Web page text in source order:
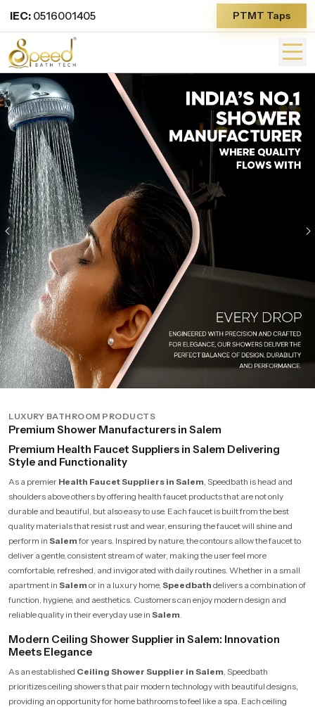
IEC: 0516001405 PTMT Taps
Previous
LUXURY BATHROOM PRODUCTS
Premium Shower Manufacturers in Salem
Premium Health Faucet Suppliers in Salem Delivering
Style and Functionality
As a premier Health Faucet Suppliers in Salem, Speedbath is head and
shoulders above others by offering health faucet products that are not only
durable and beautiful, but also easy to use. Each faucet is built from the best
quality materials that resist rust and wear, ensuring the faucet will shine and
perform in Salemfor years. Inspired by nature, the contours allow the faucet to
deliver a gentle, consistent stream of water, making the user feel more
comfortable, refreshed, and invigorated with daily routines. Whether in a small
apartment in Salem or in a luxury home, Speedbath delivers a combination of
function, hygiene, and aesthetics. Customers can enjoy modern design and
reliable quality in their everyday use in Salem.
Modern Ceiling Shower Supplier in Salem: Innovation
Meets Elegance
As an established Ceiling Shower Supplier in Salem, Speedbath
prioritizes ceiling showers that pair modern technology with beautiful designs,
providing an opportunity for home bathrooms to feel like a spa. Each ceiling